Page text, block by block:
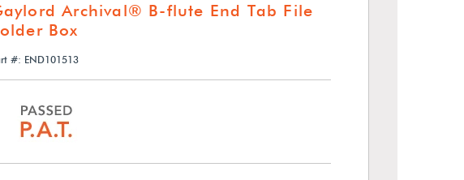
Archival® B-flute End Tab File
Box
#: END101513